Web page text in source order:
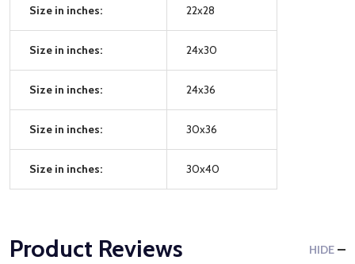
Size in inches: 22x28
Size in inches: 24x30
Size in inches: 24x36
Size in inches: 30x36
Size in inches: 30x40
Product Reviews HIDE